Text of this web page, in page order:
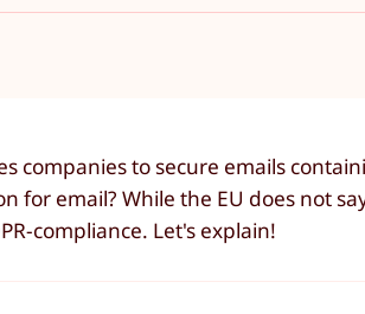
companies to secure emails
for email? While the EU does not
compliance. Let's explain!